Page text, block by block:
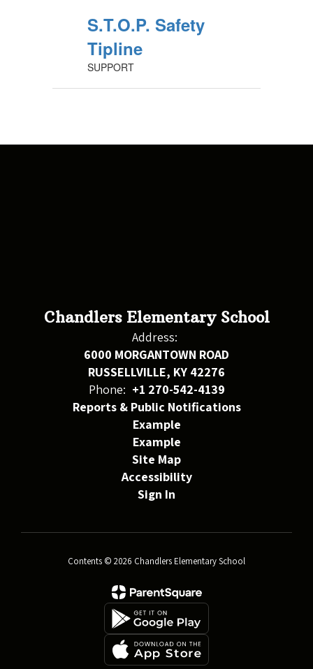
S.T.O.P. Safety
Tipline
SUPPORT
Chandlers Elementary School
Address:
6000 MORGANTOWN ROAD
RUSSELLVILLE, KY 42276
Phone: +1 270-542-4139
Reports & Public Notifications
Example
Example
Site Map
Accessibility
Sign In
Contents © 2026 Chandlers Elementary School